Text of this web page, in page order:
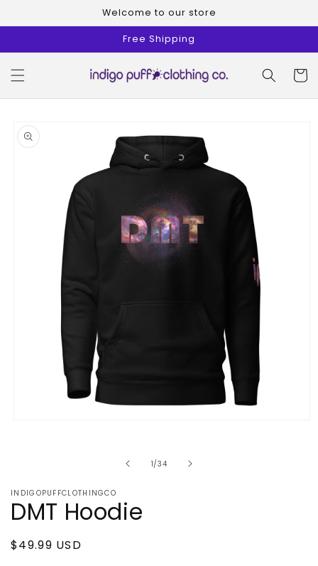
Welcome to our store
Free Shipping
Cart
product
information
1/of
34
INDIGOPUFFCLOTHINGCO
DMT Hoodie
Regular
$49.99 USD